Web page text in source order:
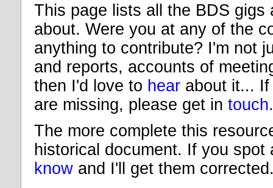
This page lists all the BDS
about. Were you at any of the
anything to contribute? I'm not
and reports, accounts of
then I'd love to hear about it...
are missing, please get in touch.
The more complete this
historical document. If you
know and I'll get them